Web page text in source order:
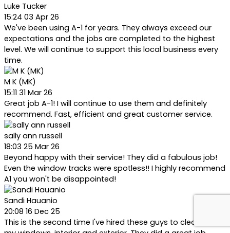
Luke Tucker
15:24 03 Apr 26
We've been using A-1 for years. They always exceed our
expectations and the jobs are completed to the highest
level. We will continue to support this local business every
time.
M K (MK)
15:11 31 Mar 26
Great job A-1! I will continue to use them and definitely
recommend. Fast, efficient and great customer service.
sally ann russell
18:03 25 Mar 26
Beyond happy with their service! They did a fabulous job!
Even the window tracks were spotless!! I highly recommend
A1 you won't be disappointed!
Sandi Hauanio
20:08 16 Dec 25
This is the second time I've hired these guys to clean all of